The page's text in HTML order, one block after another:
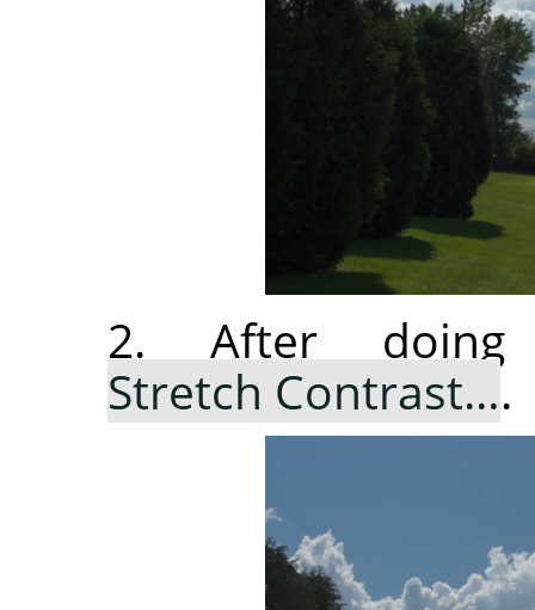
2. After
Stretch Contrast….